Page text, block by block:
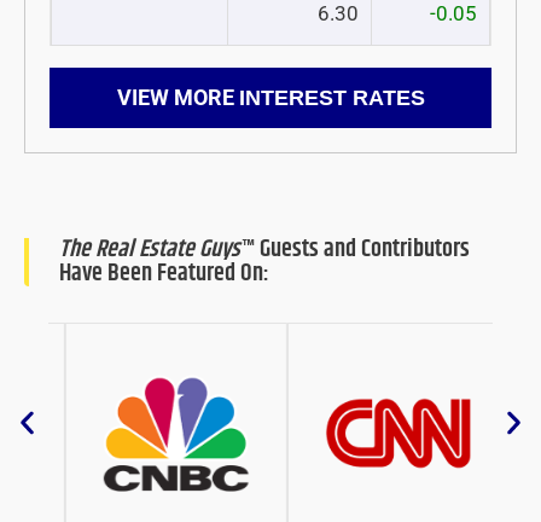
6.30 -0.05
VIEW MORE INTEREST RATES
The Real Estate Guys™ Guests and Contributors
Have Been Featured On: